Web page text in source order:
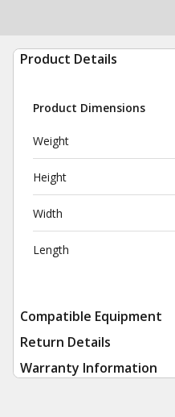
Product Details
Product Dimensions
Weight
Height
Width
Length
Compatible Equipment
Return Details
Warranty Information